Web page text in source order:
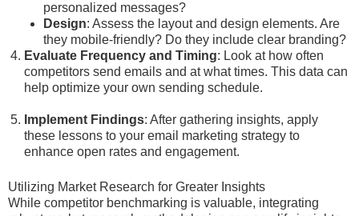
personalized messages?
Design: Assess the layout and design elements. Are
they mobile-friendly? Do they include clear branding?
Evaluate Frequency and Timing: Look at how often
competitors send emails and at what times. This data can
help optimize your own sending schedule.
Implement Findings: After gathering insights, apply
these lessons to your email marketing strategy to
enhance open rates and engagement.
Utilizing Market Research for Greater Insights
While competitor benchmarking is valuable, integrating